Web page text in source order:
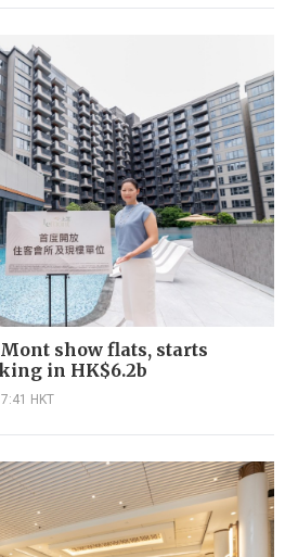
show flats, starts
in HK$6.2b
HKT